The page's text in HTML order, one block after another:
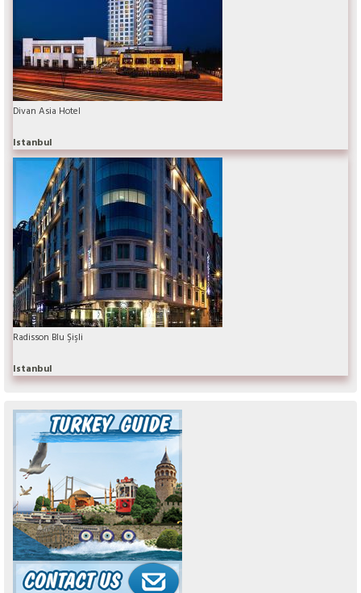
Divan Asia Hotel
Istanbul
Radisson Blu Şişli
Istanbul